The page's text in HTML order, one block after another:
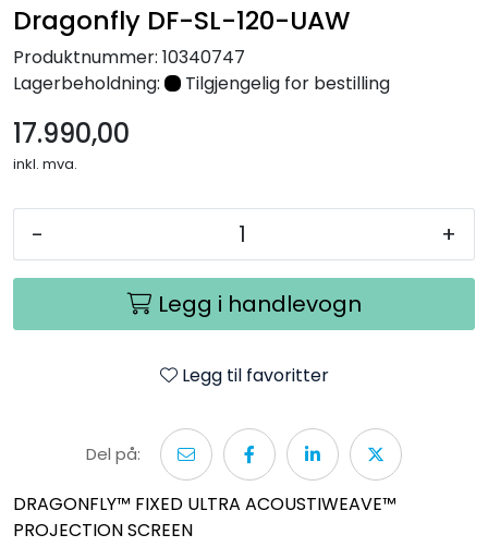
Dragonfly DF-SL-120-UAW
Produktnummer: 10340747
Lagerbeholdning:
Tilgjengelig for bestilling
17.990,00
inkl. mva.
- +
Legg i handlevogn
Legg til favoritter
Del på:
DRAGONFLY™ FIXED ULTRA ACOUSTIWEAVE™
PROJECTION SCREEN
Kabler
Tilbehør
Merker